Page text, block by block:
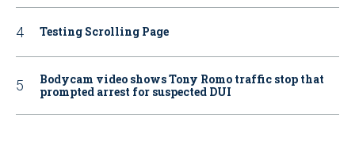
Testing Scrolling Page
Bodycam video shows Tony Romo traffic stop that
prompted arrest for suspected DUI